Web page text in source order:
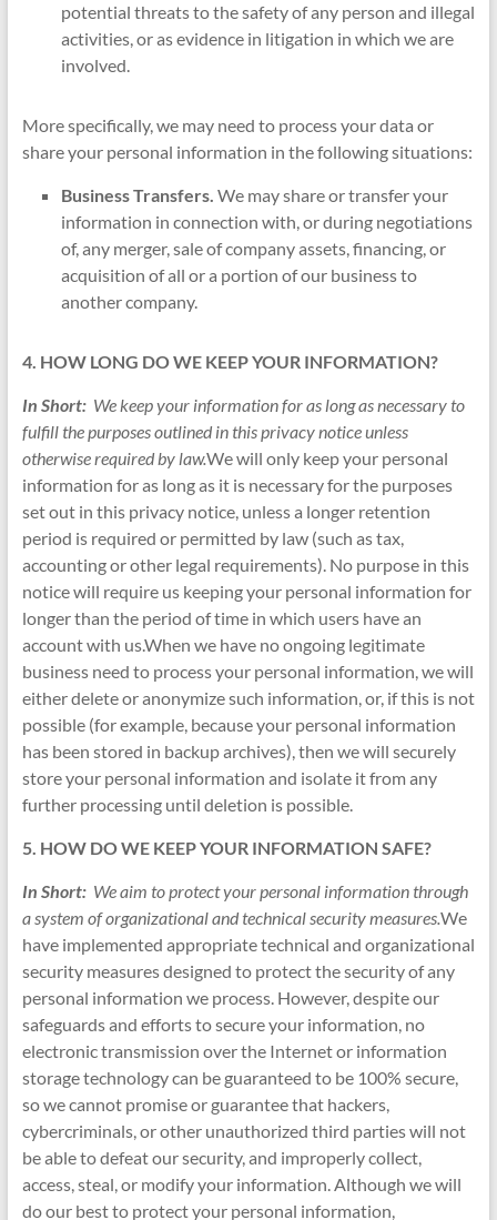
potential threats to the safety of any person and illegal
activities, or as evidence in litigation in which we are
involved.
More specifically, we may need to process your data or
share your personal information in the following situations:
Business Transfers. We may share or transfer your
information in connection with, or during negotiations
of, any merger, sale of company assets, financing, or
acquisition of all or a portion of our business to
another company.
4. HOW LONG DO WE KEEP YOUR INFORMATION?
In Short: We keep your information for as long as necessary to
fulfill the purposes outlined in this privacy notice unless
otherwise required by law.We will only keep your personal
information for as long as it is necessary for the purposes
set out in this privacy notice, unless a longer retention
period is required or permitted by law (such as tax,
accounting or other legal requirements). No purpose in this
notice will require us keeping your personal information for
longer than the period of time in which users have an
account with us.When we have no ongoing legitimate
business need to process your personal information, we will
either delete or anonymize such information, or, if this is not
possible (for example, because your personal information
has been stored in backup archives), then we will securely
store your personal information and isolate it from any
further processing until deletion is possible.
5. HOW DO WE KEEP YOUR INFORMATION SAFE?
In Short: We aim to protect your personal information through
a system of organizational and technical security measures.We
have implemented appropriate technical and organizational
security measures designed to protect the security of any
personal information we process. However, despite our
safeguards and efforts to secure your information, no
electronic transmission over the Internet or information
storage technology can be guaranteed to be 100% secure,
so we cannot promise or guarantee that hackers,
cybercriminals, or other unauthorized third parties will not
be able to defeat our security, and improperly collect,
access, steal, or modify your information. Although we will
do our best to protect your personal information,